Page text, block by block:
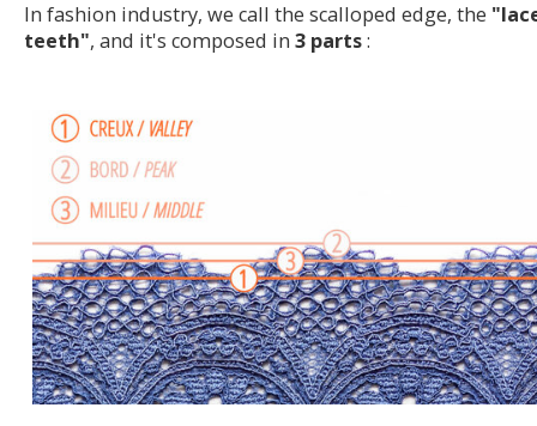
In fashion industry, we call the scalloped edge, the
teeth", and it's composed in 3 parts: